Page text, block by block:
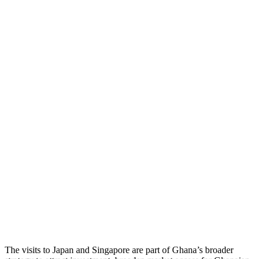
The visits to Japan and Singapore are part of Ghana’s broader